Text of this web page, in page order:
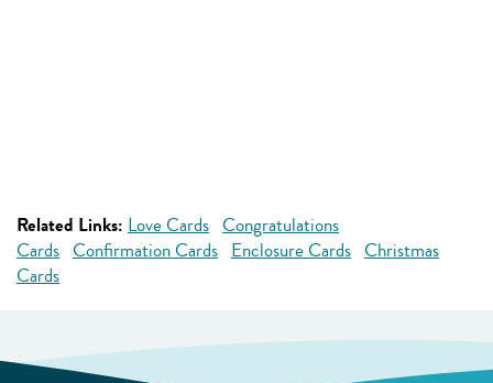
Related Links: Love Cards Congratulations
Cards Confirmation Cards Enclosure Cards Christmas
Cards